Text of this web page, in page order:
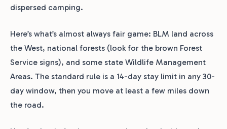
dispersed camping.
Here’s what’s almost always fair game: BLM land across
the West, national forests (look for the brown Forest
Service signs), and some state Wildlife Management
Areas. The standard rule is a 14-day stay limit in any 30-
day window, then you move at least a few miles down
the road.